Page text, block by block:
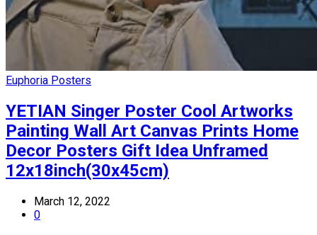
Euphoria Posters
YETIAN Singer Poster Cool Artworks
Painting Wall Art Canvas Prints Home
Decor Posters Gift Idea Unframed
12x18inch(30x45cm)
March 12, 2022
0